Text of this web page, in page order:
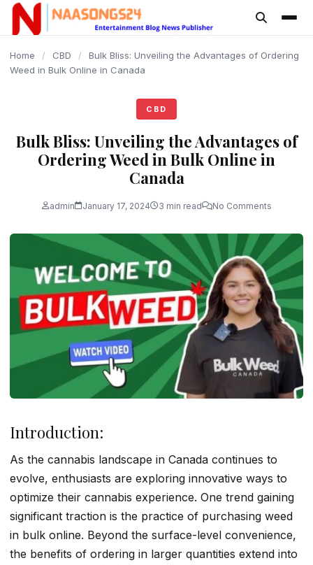
content
Home / CBD /
Bulk Bliss: Unveiling the Advantages of Ordering
Weed in Bulk Online in Canada
CBD
Bulk Bliss: Unveiling the Advantages of
Ordering Weed in Bulk Online in
Canada
admin January 17, 2024 3 min read No Comments
Introduction:
As the cannabis landscape in Canada continues to
evolve, enthusiasts are exploring innovative ways to
optimize their cannabis experience. One trend gaining
significant traction is the practice of purchasing weed
in bulk online. Beyond the surface-level convenience,
the benefits of ordering in larger quantities extend into